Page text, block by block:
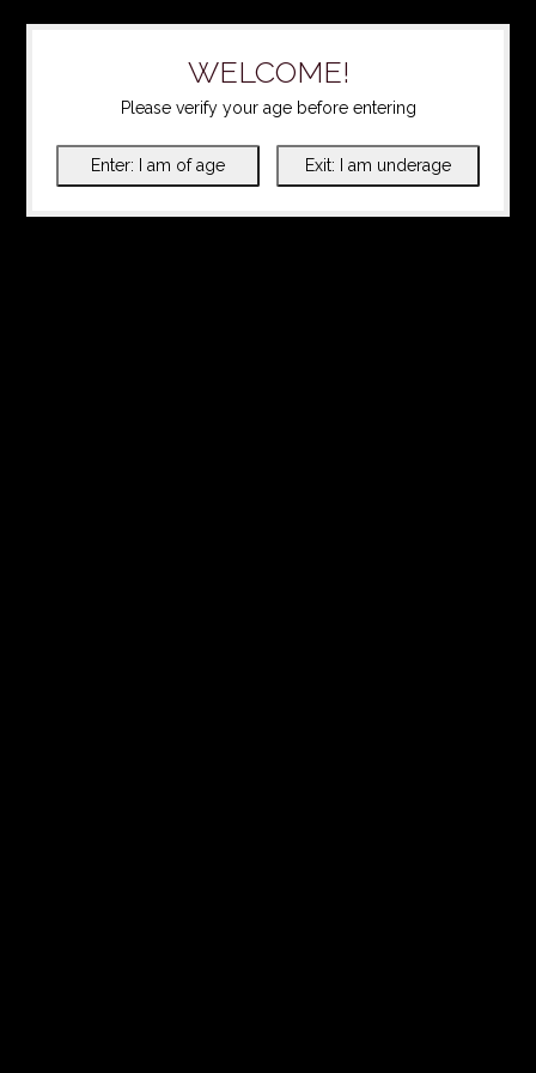
WELCOME!
Please verify your age before entering